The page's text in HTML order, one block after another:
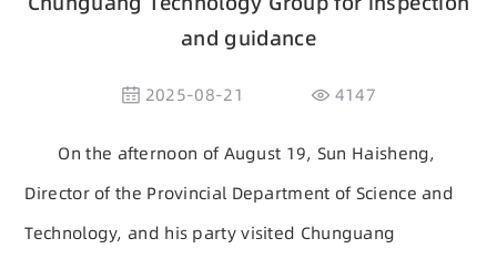
and guidance
2025-08-21 4147
On the afternoon of August 19, Sun Haisheng,
Director of the Provincial Department of Science and
Technology, and his party visited Chunguang